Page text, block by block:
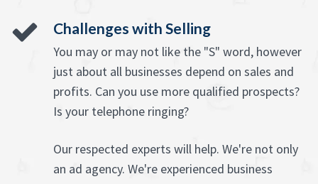
Challenges with Selling
You may or may not like the "S" word, however
just about all businesses depend on sales and
profits. Can you use more qualified prospects?
Is your telephone ringing?
Our respected experts will help. We're not only
an ad agency. We're experienced business